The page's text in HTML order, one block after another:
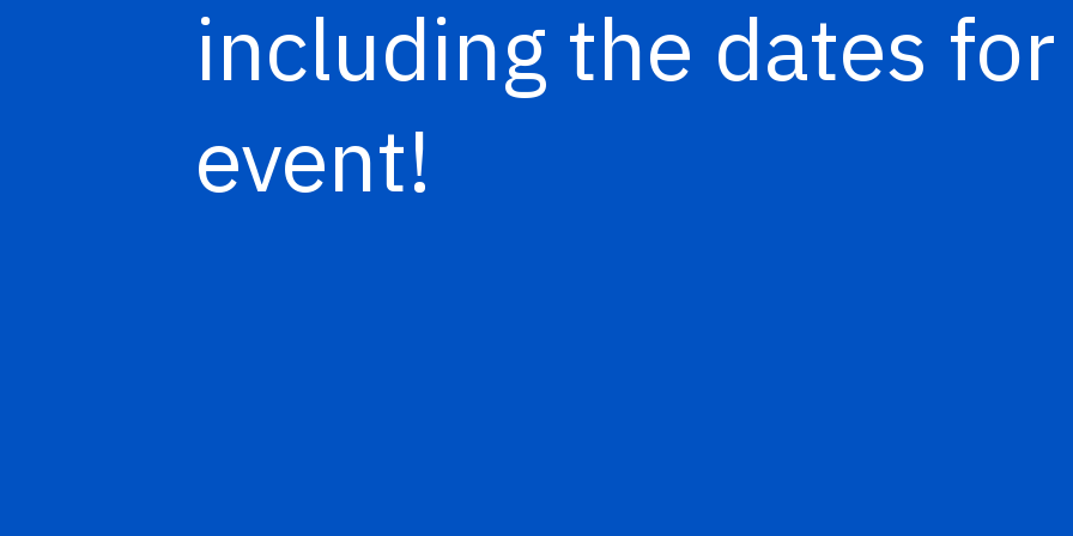
including the dates
event!